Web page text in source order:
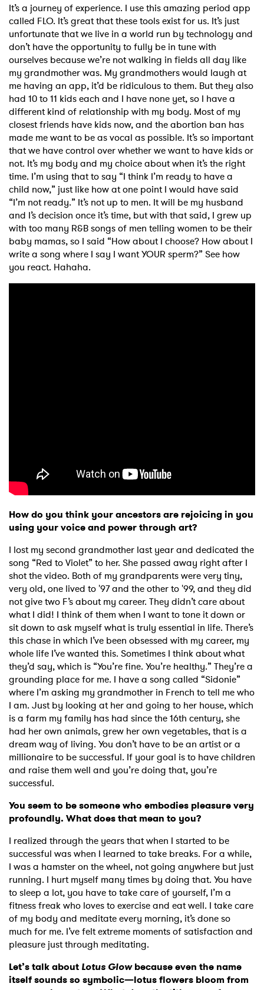
It’s a journey of experience. I use this amazing period app
called FLO. It’s great that these tools exist for us. It’s just
unfortunate that we live in a world run by technology and
don’t have the opportunity to fully be in tune with
ourselves because we’re not walking in fields all day like
my grandmother was. My grandmothers would laugh at
me having an app, it’d be ridiculous to them. But they also
had 10 to 11 kids each and I have none yet, so I have a
different kind of relationship with my body. Most of my
closest friends have kids now, and the abortion ban has
made me want to be as vocal as possible. It’s so important
that we have control over whether we want to have kids or
not. It’s my body and my choice about when it’s the right
time. I’m using that to say “I think I’m ready to have a
child now,” just like how at one point I would have said
“I’m not ready.” It’s not up to men. It will be my husband
and I’s decision once it’s time, but with that said, I grew up
with too many R&B songs of men telling women to be their
baby mamas, so I said “How about I choose? How about I
write a song where I say I want YOUR sperm?” See how
you react. Hahaha.
How do you think your ancestors are rejoicing in you
using your voice and power through art?
I lost my second grandmother last year and dedicated the
song “Red to Violet” to her. She passed away right after I
shot the video. Both of my grandparents were very tiny,
very old, one lived to '97 and the other to '99, and they did
not give two F’s about my career. They didn’t care about
what I did! I think of them when I want to tone it down or
sit down to ask myself what is truly essential in life. There’s
this chase in which I’ve been obsessed with my career, my
whole life I’ve wanted this. Sometimes I think about what
they’d say, which is “You’re fine. You’re healthy.” They’re a
grounding place for me. I have a song called “Sidonie”
where I’m asking my grandmother in French to tell me who
I am. Just by looking at her and going to her house, which
is a farm my family has had since the 16th century, she
had her own animals, grew her own vegetables, that is a
dream way of living. You don’t have to be an artist or a
millionaire to be successful. If your goal is to have children
and raise them well and you’re doing that, you’re
successful.
You seem to be someone who embodies pleasure very
profoundly. What does that mean to you?
I realized through the years that when I started to be
successful was when I learned to take breaks. For a while,
I was a hamster on the wheel, not going anywhere but just
running. I hurt myself many times by doing that. You have
to sleep a lot, you have to take care of yourself, I’m a
fitness freak who loves to exercise and eat well. I take care
of my body and meditate every morning, it’s done so
much for me. I’ve felt extreme moments of satisfaction and
pleasure just through meditating.
Let’s talk about Lotus Glowbecause even the name
itself sounds so symbolic—lotus flowers bloom from
SUBMIT >